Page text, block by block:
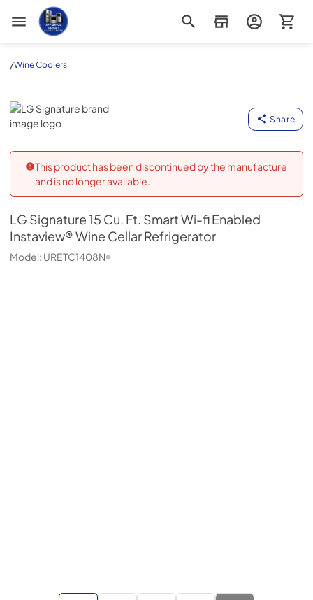
Appliance Outlet Superstore
/Wine Coolers
LG Signature
Share
This product has been discontinued by the manufacture
and is no longer available.
LG Signature15 Cu. Ft. Smart Wi-fi Enabled
Instaview® Wine Cellar Refrigerator
Model: URETC1408N